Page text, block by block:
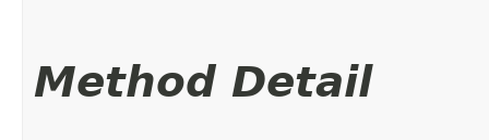
Method Detail